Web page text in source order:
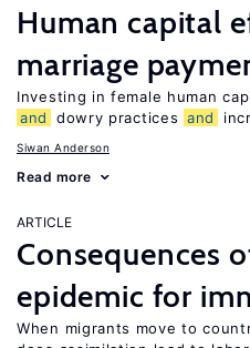
Human capital
marriage
Investing in female human
and
dowry practices and
Siwan Anderson
Read more
ARTICLE
Consequences
epidemic for
When migrants move to